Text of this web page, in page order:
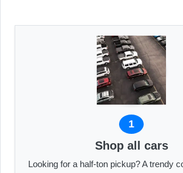
1
Shop all cars
Looking for a half-ton pickup? A trendy